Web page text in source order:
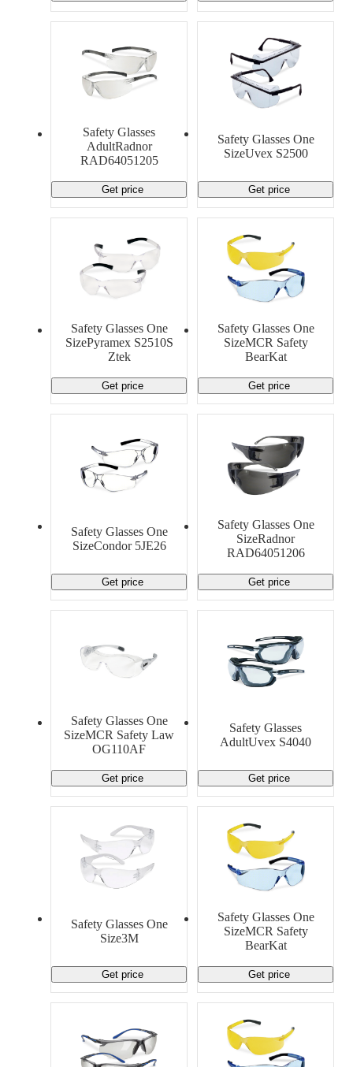
Safety Glasses
AdultRadnor
RAD64051205
Get price
Safety Glasses One
SizeUvex S2500
Get price
Safety Glasses One
SizePyramex S2510S
Ztek
Get price
Safety Glasses One
SizeMCR Safety
BearKat
Get price
Safety Glasses One
SizeCondor 5JE26
Get price
Safety Glasses One
SizeRadnor
RAD64051206
Get price
Safety Glasses One
SizeMCR Safety Law
OG110AF
Get price
Safety Glasses
AdultUvex S4040
Get price
Safety Glasses One
Size3M
Get price
Safety Glasses One
SizeMCR Safety
BearKat
Get price